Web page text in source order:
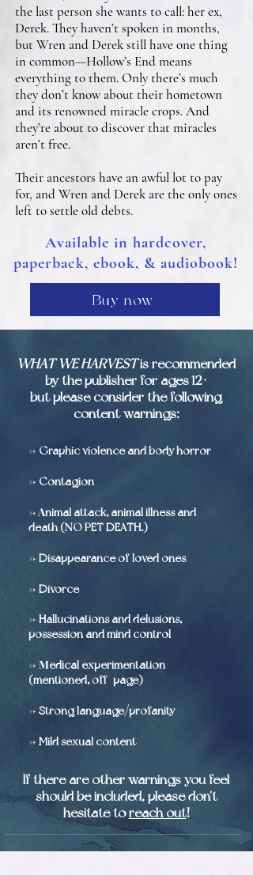
the last person she wants to call: her ex,
Derek. They haven’t spoken in months,
but Wren and Derek still have one thing
in common—Hollow’s End means
everything to them. Only there’s much
they don’t know about their hometown
and its renowned miracle crops. And
they’re about to discover that miracles
aren’t free.
Their ancestors have an awful lot to pay
for, and Wren and Derek are the only ones
left to settle old debts.
Available in hardcover,
paperback, ebook, & audiobook!
Buy now
WHAT WE HARVESTis recommended
by the publisher for ages 12+
but please consider the following
content warnings:
-> Graphic violence and body horror
-> Contagion
-> Animal attack, animal illness and
death (NO PET DEATH.)
-> Disappearance of loved ones
-> Divorce
- Hallucinations and delusions,
possession and mind control
-> Medical experimentation
(mentioned, off-page)
-> Strong language/profanity
-> Mild sexual content
If there are other warnings you feel
should be included, please don't
hesitate toreach out!